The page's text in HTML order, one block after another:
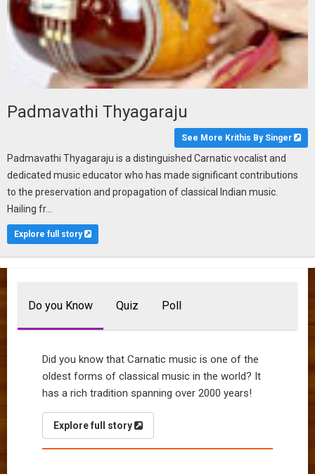
Padmavathi Thyagaraju
See More Krithis By Singer
Padmavathi Thyagaraju is a distinguished Carnatic vocalist and
dedicated music educator who has made significant contributions
to the preservation and propagation of classical Indian music.
Hailing fr...
Explore full story
Do you Know Quiz Poll
Did you know that Carnatic music is one of the
oldest forms of classical music in the world? It
has a rich tradition spanning over 2000 years!
Explore full story